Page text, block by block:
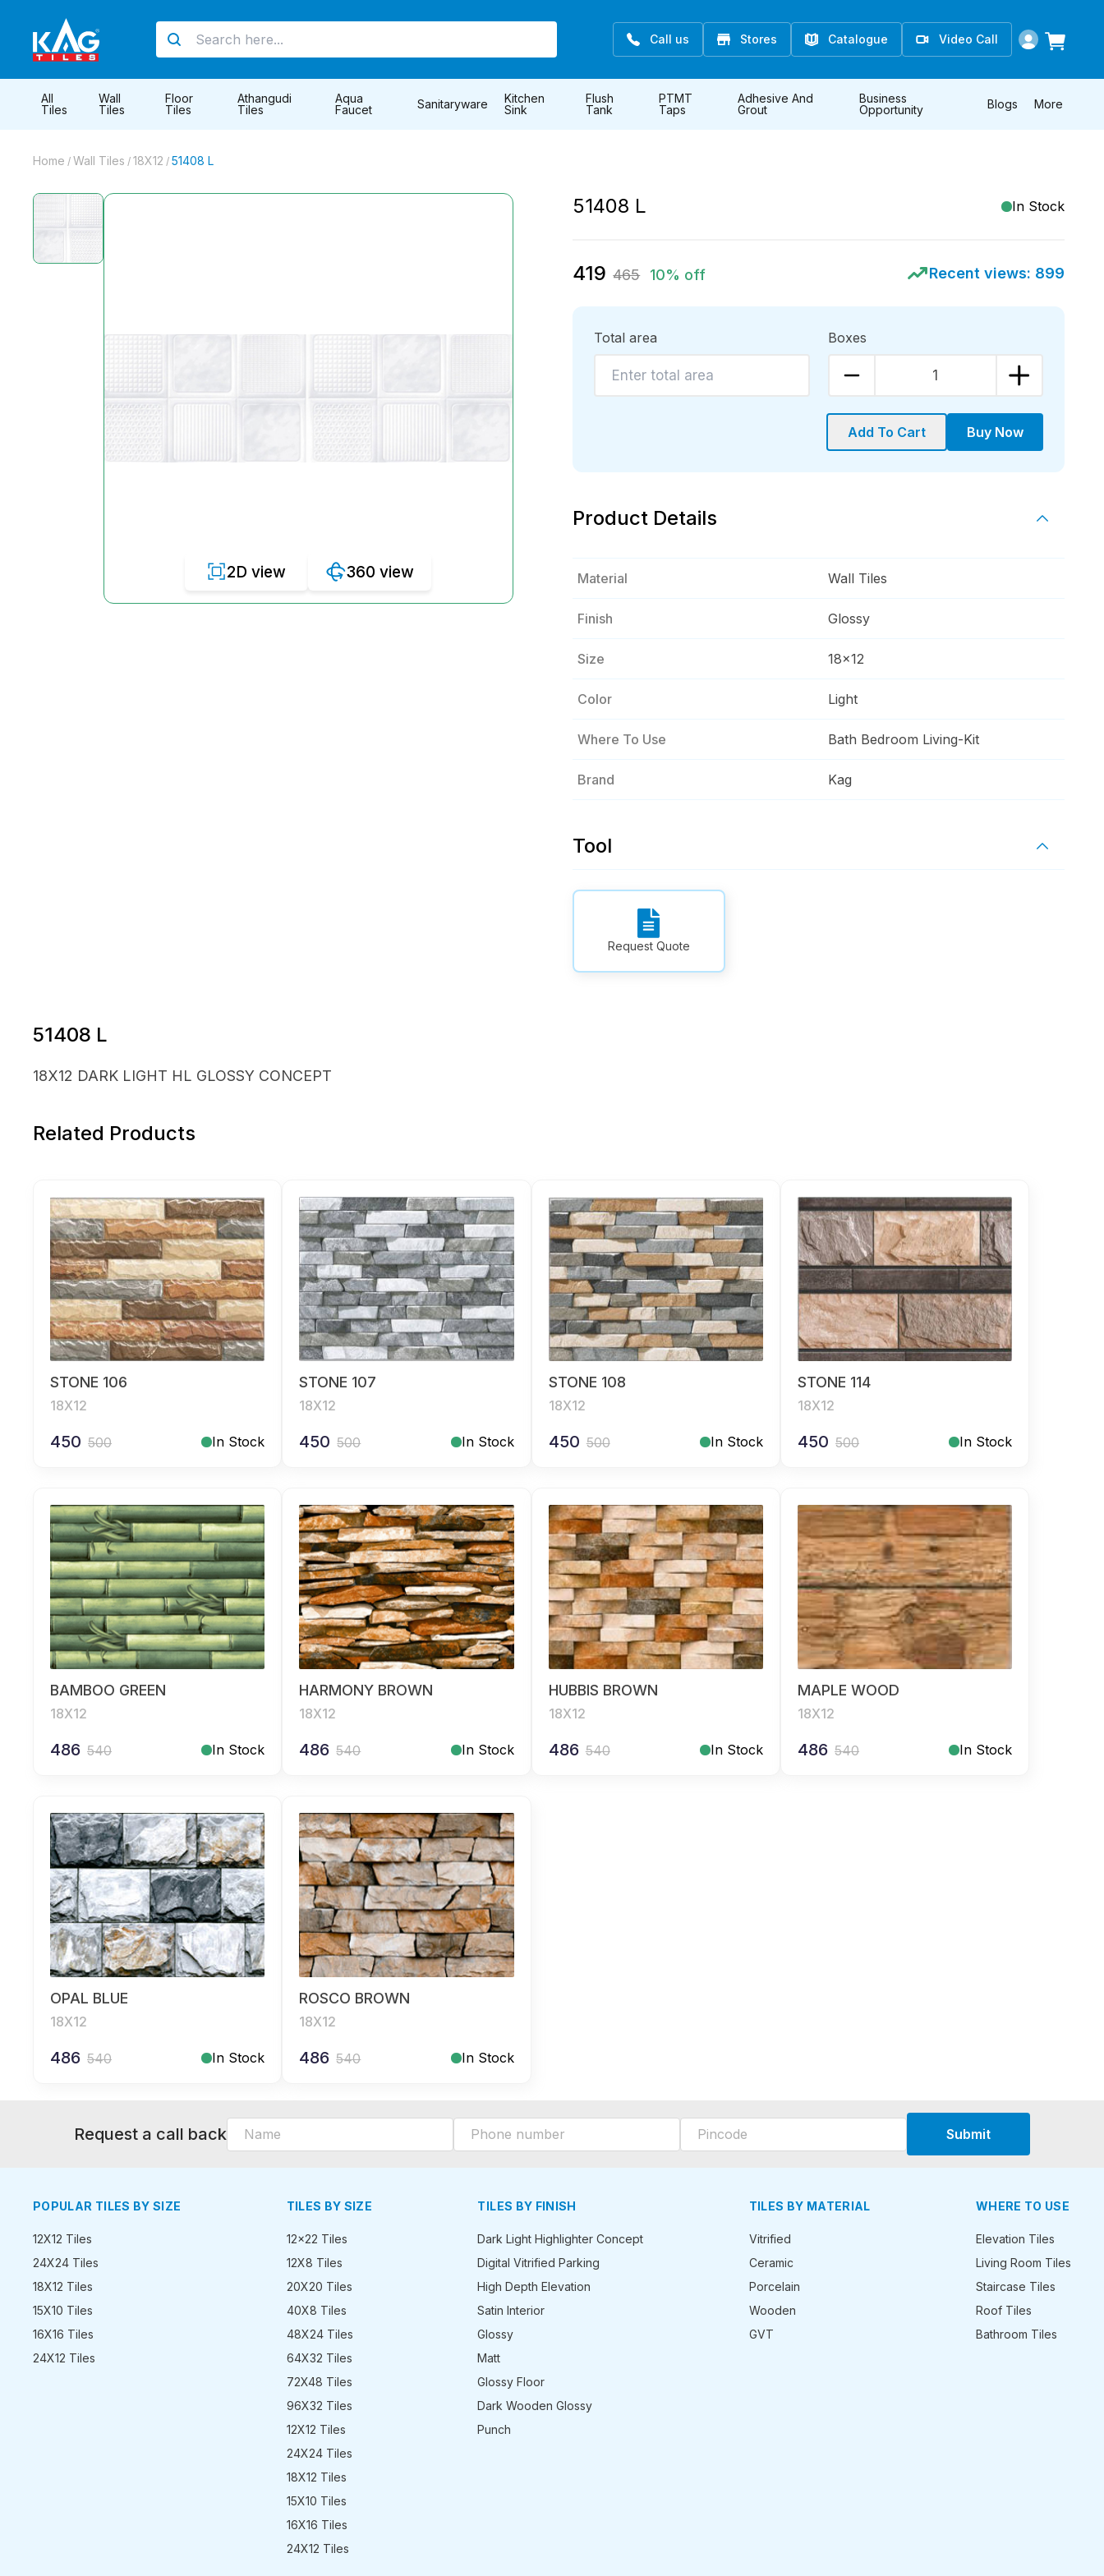
Call us Stores Catalogue Video Call
All
Tiles
Wall
Tiles
Floor
Tiles
Athangudi
Tiles
Aqua
Faucet
Sanitaryware
Kitchen
Sink
Flush
Tank
PTMT
Taps
Adhesive And
Grout
Business
Opportunity
Blogs More
Home / Wall Tiles / 18X12 / 51408 L
2D view 360 view
51408 L In Stock
419 465 10% off Recent views: 899
Total area Boxes
1
Add To Cart Buy Now
Product Details
Material Wall Tiles
Finish Glossy
Size 18x12
Color Light
Where To Use Bath Bedroom Living-Kit
Brand Kag
Tool
Request Quote
51408 L
18X12 DARK LIGHT HL GLOSSY CONCEPT
Related Products
STONE 106
18X12
450 500 In Stock
STONE 107
18X12
450 500 In Stock
STONE 108
18X12
450 500 In Stock
STONE 114
18X12
450 500 In Stock
BAMBOO GREEN
18X12
486 540 In Stock
HARMONY BROWN
18X12
486 540 In Stock
HUBBIS BROWN
18X12
486 540 In Stock
MAPLE WOOD
18X12
486 540 In Stock
OPAL BLUE
18X12
486 540 In Stock
ROSCO BROWN
18X12
486 540 In Stock
Request a call back Submit
POPULAR TILES BY SIZE
12X12 Tiles
24X24 Tiles
18X12 Tiles
15X10 Tiles
16X16 Tiles
24X12 Tiles
TILES BY SIZE
12x22 Tiles
12X8 Tiles
20X20 Tiles
40X8 Tiles
48X24 Tiles
64X32 Tiles
72X48 Tiles
96X32 Tiles
12X12 Tiles
24X24 Tiles
18X12 Tiles
15X10 Tiles
16X16 Tiles
24X12 Tiles
TILES BY FINISH
Dark Light Highlighter Concept
Digital Vitrified Parking
High Depth Elevation
Satin Interior
Glossy
Matt
Glossy Floor
Dark Wooden Glossy
Punch
TILES BY MATERIAL
Vitrified
Ceramic
Porcelain
Wooden
GVT
WHERE TO USE
Elevation Tiles
Living Room Tiles
Staircase Tiles
Roof Tiles
Bathroom Tiles